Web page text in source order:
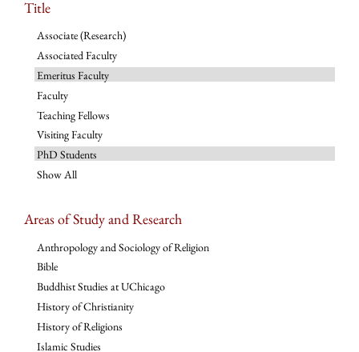
Title
Associate (Research)
Associated Faculty
Emeritus Faculty
Faculty
Teaching Fellows
Visiting Faculty
PhD Students
Show All
Areas of Study and Research
Anthropology and Sociology of Religion
Bible
Buddhist Studies at UChicago
History of Christianity
History of Religions
Islamic Studies